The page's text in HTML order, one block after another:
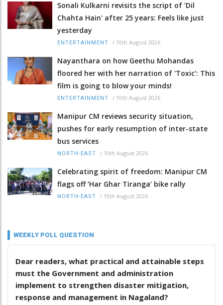
Sonali Kulkarni revisits the script of 'Dil
Chahta Hain' after 25 years: Feels like just
yesterday
ENTERTAINMENT / 10th August 2026
Nayanthara on how Geethu Mohandas
floored her with her narration of 'Toxic': This
film is going to blow your minds!
ENTERTAINMENT / 10th August 2026
Manipur CM reviews security situation,
pushes for early resumption of inter-state
bus services
NORTH-EAST / 10th August 2026
Celebrating spirit of freedom: Manipur CM
flags off ‘Har Ghar Tiranga’ bike rally
NORTH-EAST / 10th August 2026
WEEKLY POLL QUESTION
Dear readers, what practical and attainable steps
must the Government and administration
implement to strengthen disaster mitigation,
response and management in Nagaland?